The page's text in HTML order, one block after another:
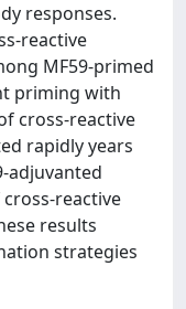
responses.
reactive
MF59-primed
priming with
cross-reactive
rapidly years
adjuvanted
reactive
results
strategies